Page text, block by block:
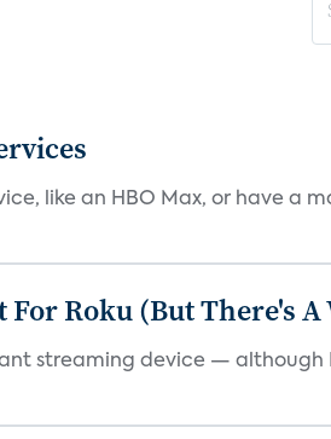
like an HBO Max, or have a
For Roku (But There's
streaming device — although